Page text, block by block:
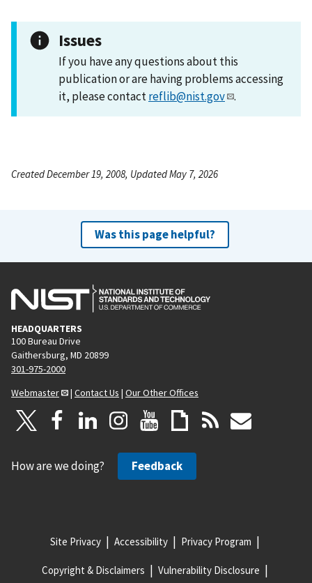
Issues
If you have any questions about this
publication or are having problems accessing
it, please contactreflib@nist.gov .
Created December 19, 2008, Updated May 7, 2026
Was this page helpful?
HEADQUARTERS
100 Bureau Drive
Gaithersburg, MD 20899
301-975-2000
Webmaster
| Contact Us | Our Other Offices
How are we doing? Feedback
Site Privacy Accessibility Privacy Program
Copyright & Disclaimers Vulnerability Disclosure